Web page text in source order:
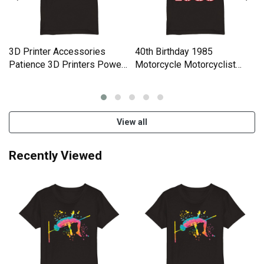
3D Printer Accessories
Patience 3D Printers Power
40th Birthday 1985
Motorcycle Motorcyclist
View all
Recently Viewed